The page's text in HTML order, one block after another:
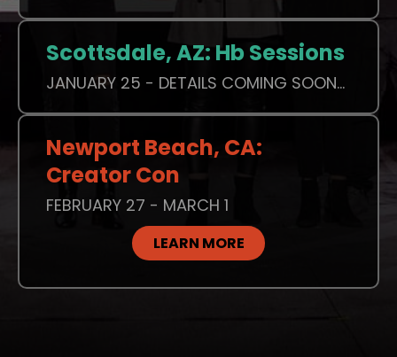
Scottsdale, AZ: Hb Sessions
JANUARY 25 - DETAILS COMING SOON...
Newport Beach, CA:
Creator Con
FEBRUARY 27 - MARCH 1
LEARN MORE